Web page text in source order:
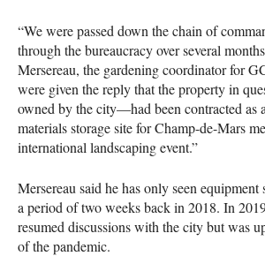
“We were passed down the chain of
through the bureaucracy over several
Mersereau, the gardening coordinator for
were given the reply that the property in
owned by the city—had been contracted as
materials storage site for Champ-de-Mars
international landscaping event.”
Mersereau said he has only seen equipment
a period of two weeks back in 2018. In
resumed discussions with the city but was
of the pandemic.